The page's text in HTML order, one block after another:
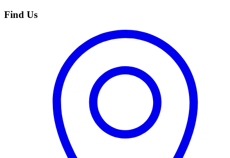
Find Us